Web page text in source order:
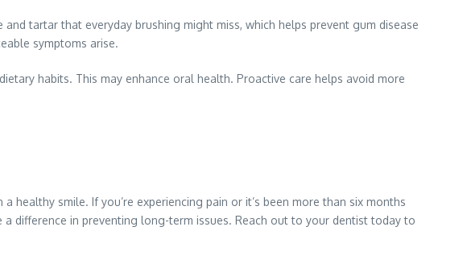
tartar that everyday brushing might miss, which helps prevent gum disease
symptoms arise.
habits. This may enhance oral health. Proactive care helps avoid more
smile. If you’re experiencing pain or it’s been more than six months
difference in preventing long-term issues. Reach out to your dentist today to